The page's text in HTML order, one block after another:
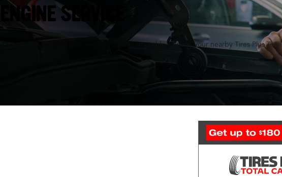
ENGINE SERVICE
It takes a lot to keep your engine running smoothly. Luckily, your nearby Tires Plus